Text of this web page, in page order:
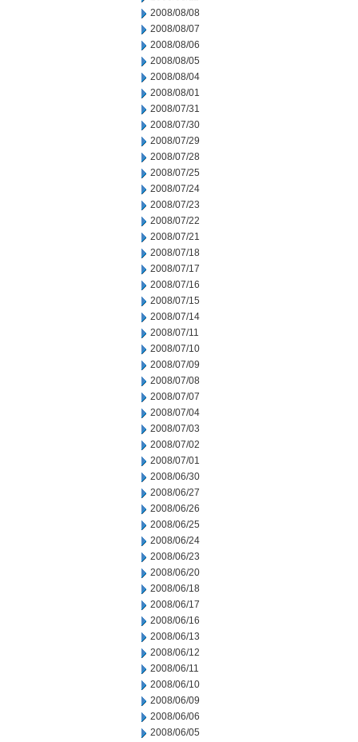
2008/08/08
2008/08/07
2008/08/06
2008/08/05
2008/08/04
2008/08/01
2008/07/31
2008/07/30
2008/07/29
2008/07/28
2008/07/25
2008/07/24
2008/07/23
2008/07/22
2008/07/21
2008/07/18
2008/07/17
2008/07/16
2008/07/15
2008/07/14
2008/07/11
2008/07/10
2008/07/09
2008/07/08
2008/07/07
2008/07/04
2008/07/03
2008/07/02
2008/07/01
2008/06/30
2008/06/27
2008/06/26
2008/06/25
2008/06/24
2008/06/23
2008/06/20
2008/06/18
2008/06/17
2008/06/16
2008/06/13
2008/06/12
2008/06/11
2008/06/10
2008/06/09
2008/06/06
2008/06/05